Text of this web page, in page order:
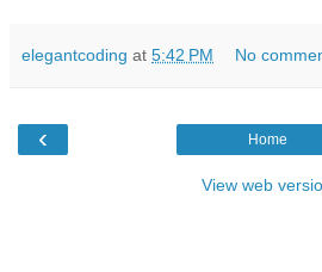
elegantcoding at 5:42 PM No
‹ Home
View web